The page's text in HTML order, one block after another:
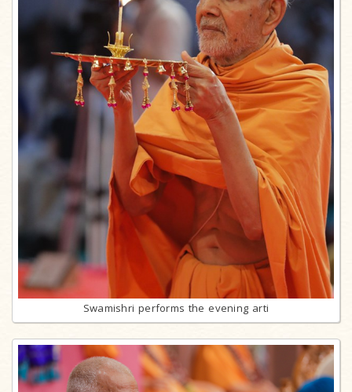
Swamishri performs the evening arti